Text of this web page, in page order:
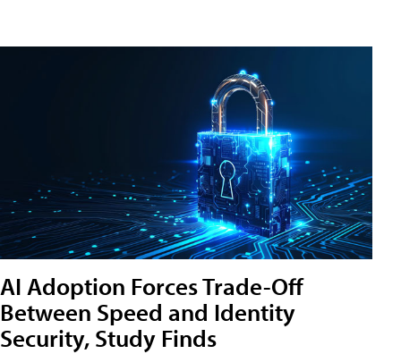
AI Adoption Forces Trade-Off
Between Speed and Identity
Security, Study Finds